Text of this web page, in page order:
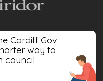
Cardiff Gov
way to
council